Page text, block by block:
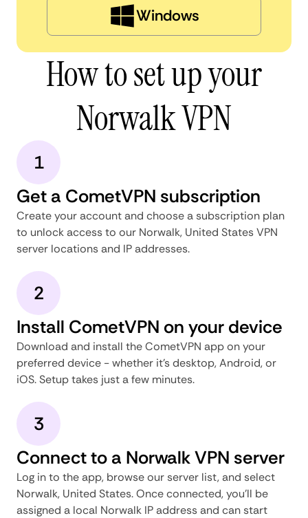
Windows
How to set up your
Norwalk VPN
1
Get a CometVPN subscription
Create your account and choose a subscription plan
to unlock access to our Norwalk, United States VPN
server locations and IP addresses.
2
Install CometVPN on your device
Download and install the CometVPN app on your
preferred device - whether it's desktop, Android, or
iOS. Setup takes just a few minutes.
3
Connect to a Norwalk VPN server
Log in to the app, browse our server list, and select
Norwalk, United States. Once connected, you'll be
assigned a local Norwalk IP address and can start